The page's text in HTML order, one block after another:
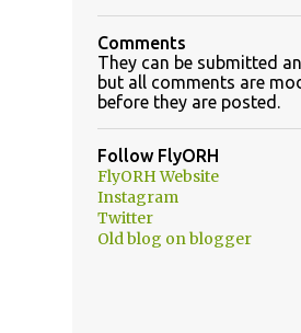
Comments
They can be submitted
but all comments are
before they are posted.
Follow FlyORH
FlyORH Website
Instagram
Twitter
Old blog on blogger